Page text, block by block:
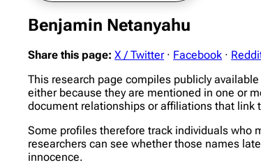
Benjamin Netanyahu
Share this page: X / Twitter · Facebook ·
This research page compiles publicly
either because they are mentioned in one or
document relationships or affiliations that link
Some profiles therefore track individuals who
researchers can see whether those names
innocence.